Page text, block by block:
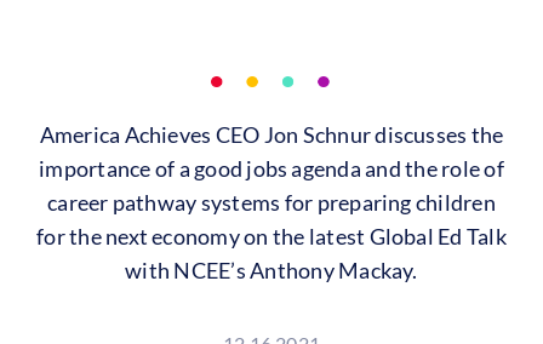
America Achieves CEO Jon Schnur discusses the
importance of a good jobs agenda and the role of
career pathway systems for preparing children
for the next economy on the latest Global Ed Talk
with NCEE’s Anthony Mackay.